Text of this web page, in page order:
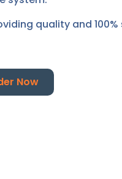
quality and
Now